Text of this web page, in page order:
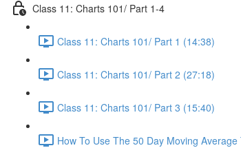
Class 11: Charts 101/ Part 1-4
Class 11: Charts 101/ Part 1 (14:38)
Class 11: Charts 101/ Part 2 (27:18)
Class 11: Charts 101/ Part 3 (15:40)
How To Use The 50 Day Moving